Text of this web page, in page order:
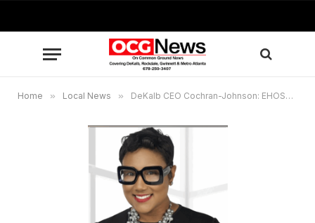
Home » Local News » DeKalb CEO Cochran-Johnson: EHOST credit to provide $206.3 million in residential property tax relief